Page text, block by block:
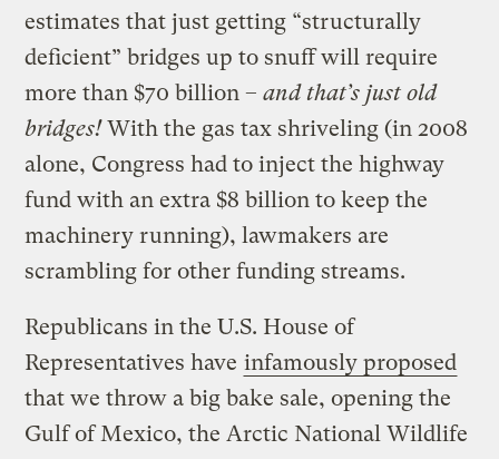
estimates that just getting “structurally
deficient” bridges up to snuff will require
more than $70 billion –and that’s just old
bridges!With the gas tax shriveling (in 2008
alone, Congress had to inject the highway
fund with an extra $8 billion to keep the
machinery running), lawmakers are
scrambling for other funding streams.
Republicans in the U.S. House of
Representatives have infamously proposed
that we throw a big bake sale, opening the
Gulf of Mexico, the Arctic National Wildlife